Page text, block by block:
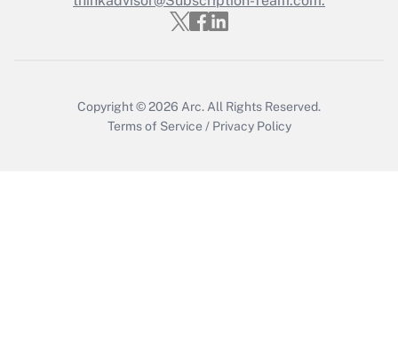
Recently Updated Q&As
Who must file a return?
Copyright © 2026 Arc. All Rights Reserved.
Terms of Service / Privacy Policy